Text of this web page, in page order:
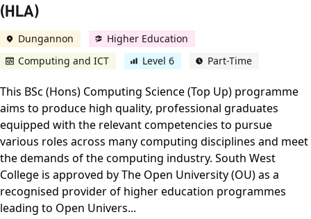
(HLA)
Dungannon
Higher Education
Computing and ICT
Level 6 Part-Time
This BSc (Hons) Computing Science (Top Up) programme
aims to produce high quality, professional graduates
equipped with the relevant competencies to pursue
various roles across many computing disciplines and meet
the demands of the computing industry. South West
College is approved by The Open University (OU) as a
recognised provider of higher education programmes
leading to Open Univers...